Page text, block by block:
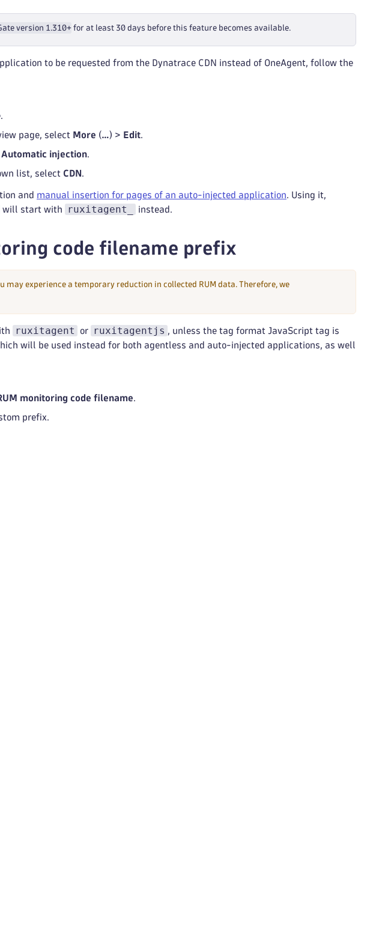
version 1.310+ for at least 30 days before this feature becomes available.
to be requested from the Dynatrace CDN instead of OneAgent, follow the
page, select More (…) > Edit.
Automatic injection.
list, select CDN .
and manual insertion for pages of an auto-injected application. Using it,
will start with ruxitagent_ instead.
code filename prefix
experience a temporary reduction in collected RUM data. Therefore, we
ruxitagent or ruxitagentjs , unless the tag format JavaScript tag is
will be used instead for both agentless and auto-injected applications, as well
monitoring code filename.
prefix.